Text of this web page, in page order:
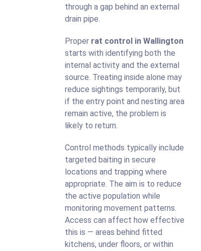
through a gap behind an external
drain pipe.
Proper rat control in Wallington
starts with identifying both the
internal activity and the external
source. Treating inside alone may
reduce sightings temporarily, but
if the entry point and nesting area
remain active, the problem is
likely to return.
Control methods typically include
targeted baiting in secure
locations and trapping where
appropriate. The aim is to reduce
the active population while
monitoring movement patterns.
Access can affect how effective
this is — areas behind fitted
kitchens, under floors, or within